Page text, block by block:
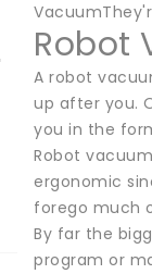
Robot
A robot
up after you.
you in the
Robot
ergonomic
forego much
By far the
program or